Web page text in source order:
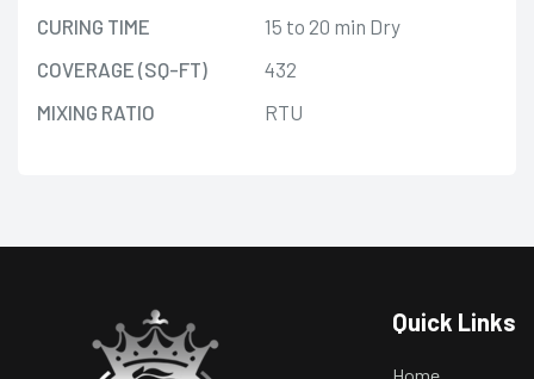
CURING TIME
15 to 20 min Dry
COVERAGE (SQ-FT)
432
MIXING RATIO
RTU
Quick Links